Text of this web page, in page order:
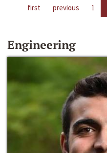
first previous 1
Engineering